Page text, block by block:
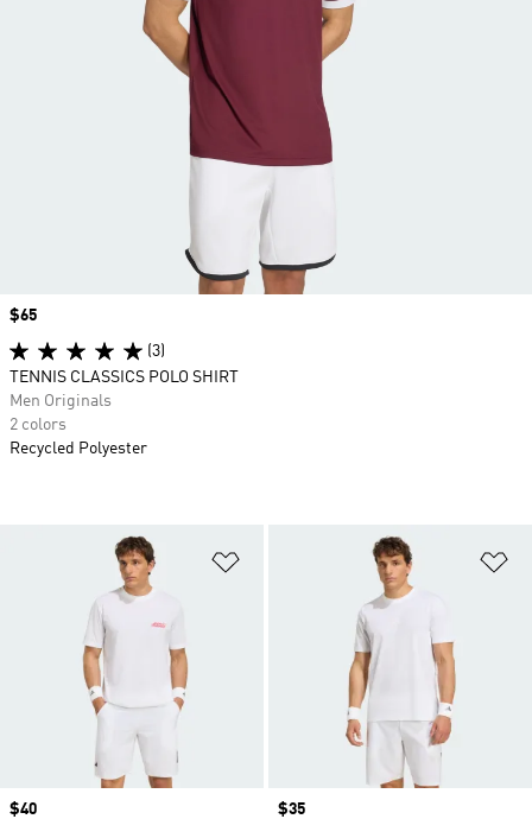
Price
$40
Price
$35
Price
$65
(3)
TENNIS CLASSICS POLO SHIRT
Men Originals
2 colors
Recycled Polyester